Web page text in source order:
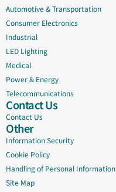
Automotive & Transportation
Consumer Electronics
Industrial
LED Lighting
Medical
Power & Energy
Telecommunications
Contact Us
Contact Us
Other
Information Security
Cookie Policy
Handling of Personal Information
Site Map